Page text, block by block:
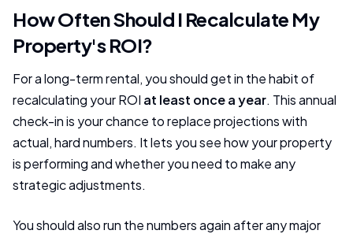
How Often Should I Recalculate My
Property's ROI?
For a long-term rental, you should get in the habit of
recalculating your ROI at least once a year. This annual
check-in is your chance to replace projections with
actual, hard numbers. It lets you see how your property
is performing and whether you need to make any
strategic adjustments.
You should also run the numbers again after any major